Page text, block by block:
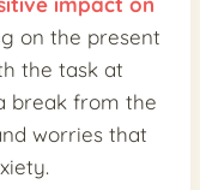
on the present
the task at
break from the
worries that